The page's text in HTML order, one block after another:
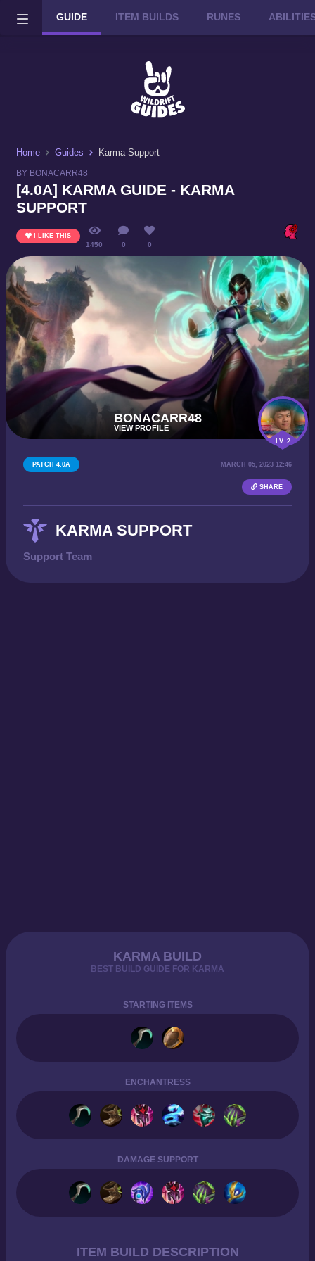
Wild Rift on PC or Mac DOWNLOAD
Home Guides Karma Support
BY BONACARR48
[4.0A] KARMA GUIDE - KARMA
SUPPORT
I LIKE THIS
1450 0 0
BONACARR48
VIEW PROFILE
LV. 2
PATCH 4.0A MARCH 05, 2023 12:46
SHARE
KARMA SUPPORT
Support Team
KARMA BUILD
BEST BUILD GUIDE FOR KARMA
STARTING ITEMS
ENCHANTRESS
DAMAGE SUPPORT
ITEM BUILD DESCRIPTION
GUIDE ITEM BUILDS RUNES